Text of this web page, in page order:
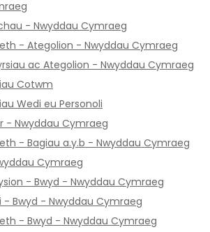
- Nwyddau Cymraeg
- Ategolion - Nwyddau Cymraeg
ac Ategolion - Nwyddau Cymraeg
Cotwm
Wedi eu Personoli
- Nwyddau Cymraeg
- Bagiau a.y.b - Nwyddau Cymraeg
Cymraeg
- Bwyd - Nwyddau Cymraeg
- Bwyd - Nwyddau Cymraeg
- Bwyd - Nwyddau Cymraeg